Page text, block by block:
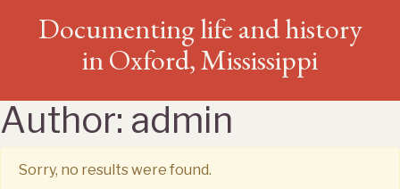
Documenting life and history
in Oxford, Mississippi
Author: admin
Sorry, no results were found.